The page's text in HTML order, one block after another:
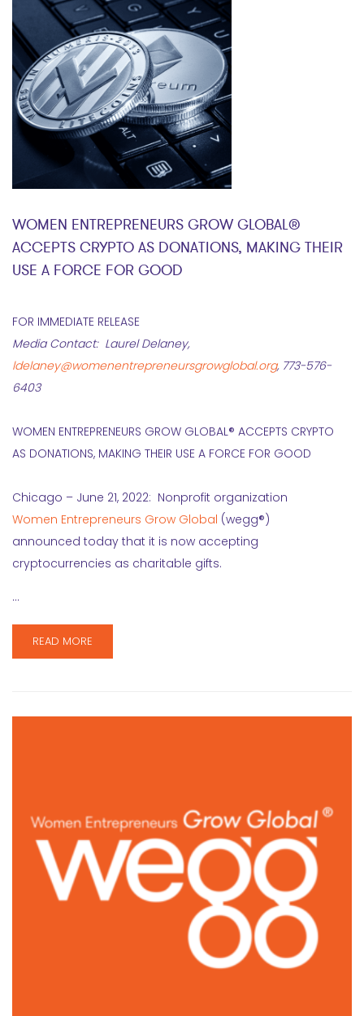
WOMEN ENTREPRENEURS GROW GLOBAL®
ACCEPTS CRYPTO AS DONATIONS, MAKING THEIR
USE A FORCE FOR GOOD
FOR IMMEDIATE RELEASE
Media Contact: Laurel Delaney,
ldelaney@womenentrepreneursgrowglobal.org, 773-576-
6403
WOMEN ENTREPRENEURS GROW GLOBAL® ACCEPTS CRYPTO
AS DONATIONS, MAKING THEIR USE A FORCE FOR GOOD
Chicago – June 21, 2022: Nonprofit organization
Women Entrepreneurs Grow Global (wegg®)
announced today that it is now accepting
cryptocurrencies as charitable gifts.
…
READ MORE